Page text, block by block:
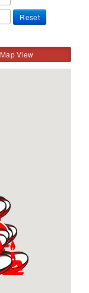
Reset
Map View